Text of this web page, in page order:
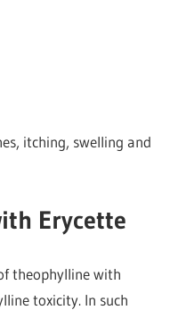
itching, swelling and
Erycette
theophylline with
toxicity. In such